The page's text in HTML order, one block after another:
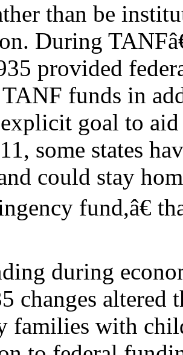
than be
During
provided
funds in
goal to
some states
could stay
fund,â€
during
changes
families with